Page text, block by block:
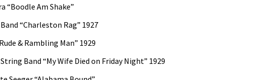
“Boodle Am Shake”
“Charleston Rag” 1927
& Rambling Man” 1929
Band “My Wife Died on Friday Night” 1929